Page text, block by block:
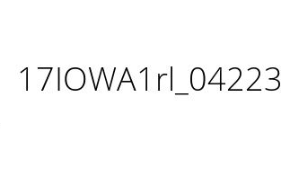
17IOWA1rl_04223